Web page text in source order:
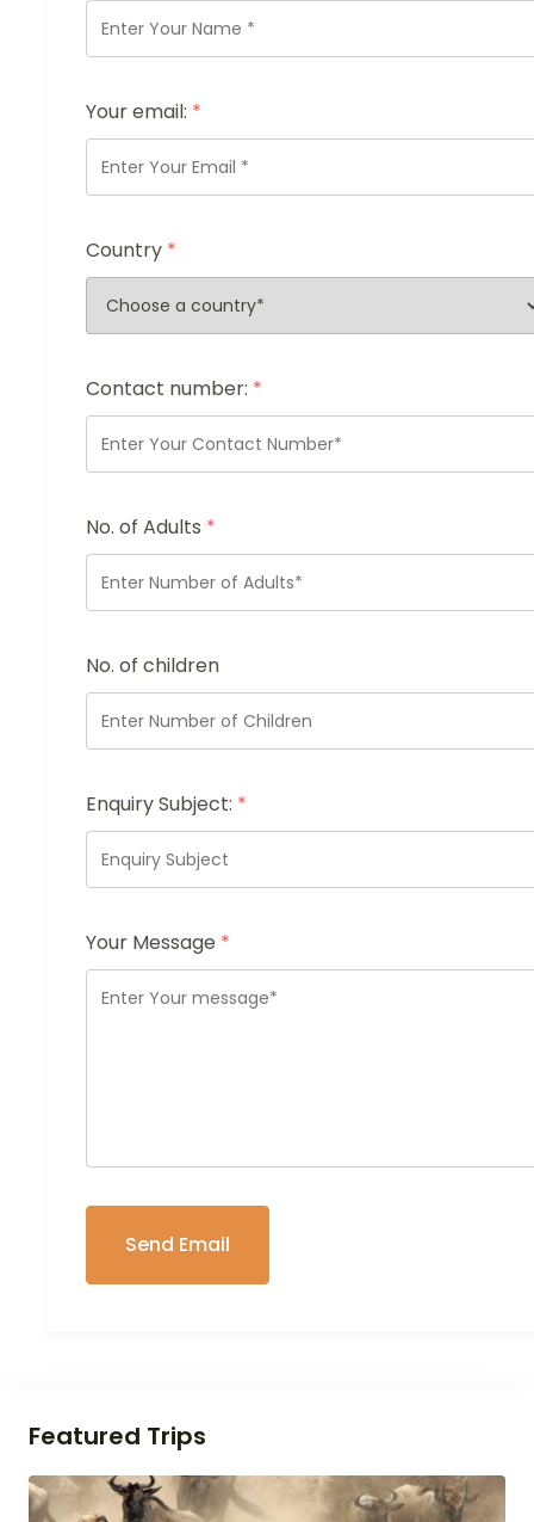
Your email: *
Country *
Contact number: *
No. of Adults *
No. of children
Enquiry Subject: *
Your Message *
Featured Trips